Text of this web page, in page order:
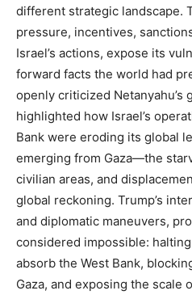
different strategic landscape.
pressure, incentives,
Israel’s actions, expose its
forward facts the world had
openly criticized Netanyahu’s
highlighted how Israel’s
Bank were eroding its global
emerging from Gaza—the
civilian areas, and
global reckoning. Trump’s
and diplomatic maneuvers,
considered impossible: halting
absorb the West Bank,
Gaza, and exposing the scale